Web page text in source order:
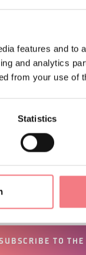
features and to
and analytics
from your use of
Statistics
up for the
will receive
TO THE